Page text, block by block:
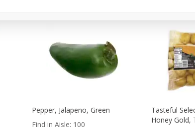
Pepper, Jalapeno, Green
Find in Aisle: 100
Tasteful
Honey Gold,